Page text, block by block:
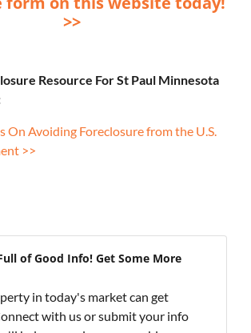
>>
Resource For St Paul Minnesota
On Avoiding Foreclosure from the U.S.
>>
of Good Info! Get Some More
in today's market can get
with us or submit your info